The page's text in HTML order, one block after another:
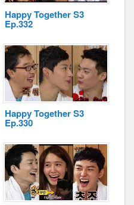
Happy Together S3
Ep.332
Happy Together S3
Ep.330